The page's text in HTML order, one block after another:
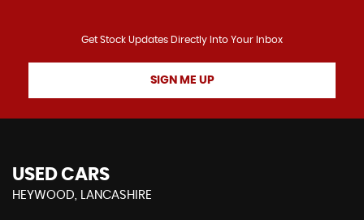
Get Stock Updates Directly Into Your Inbox
SIGN ME UP
USED CARS
HEYWOOD, LANCASHIRE